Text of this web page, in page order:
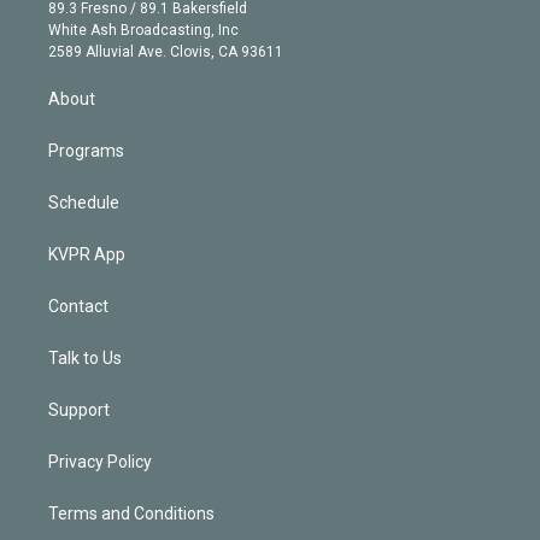
r
r
a
m
e
e
d
89.3 Fresno / 89.1 Bakersfield
White Ash Broadcasting, Inc
2589 Alluvial Ave. Clovis, CA 93611
About
Programs
Schedule
KVPR App
Contact
Talk to Us
Support
Privacy Policy
Terms and Conditions